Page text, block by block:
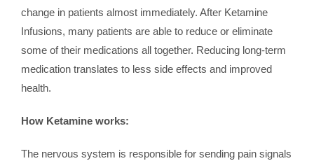
change in patients almost immediately. After Ketamine
Infusions, many patients are able to reduce or eliminate
some of their medications all together. Reducing long-term
medication translates to less side effects and improved
health.
How Ketamine works:
The nervous system is responsible for sending pain signals